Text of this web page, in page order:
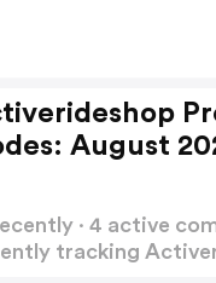
August
· 4 active
tracking